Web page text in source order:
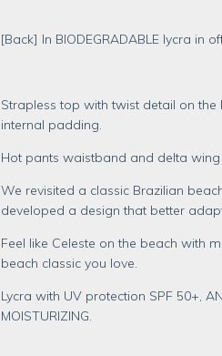
[Back] In BIODEGRADABLE lycra in
Strapless top with twist detail on the
internal padding.
Hot pants waistband and delta
We revisited a classic Brazilian
developed a design that better
Feel like Celeste on the beach with
beach classic you love.
Lycra with UV protection SPF 50+,
MOISTURIZING.